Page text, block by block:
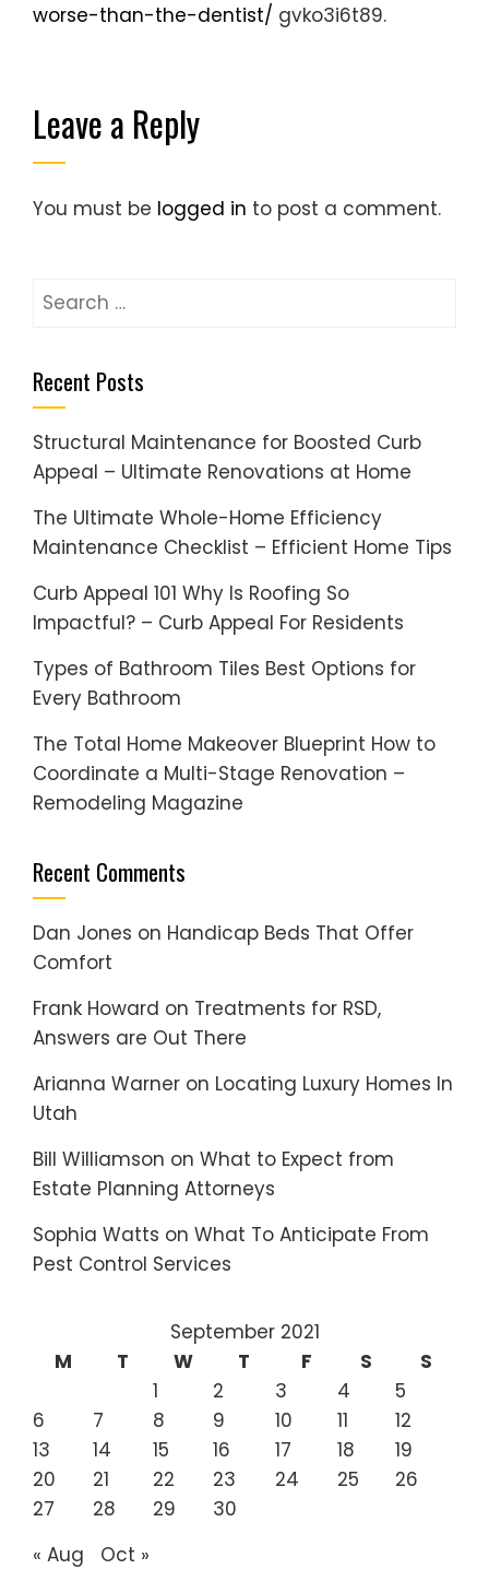
worse-than-the-dentist/ gvko3i6t89.
Leave a Reply
You must be logged in to post a comment.
Search
Recent Posts
Structural Maintenance for Boosted Curb
Appeal – Ultimate Renovations at Home
The Ultimate Whole-Home Efficiency
Maintenance Checklist – Efficient Home Tips
Curb Appeal 101 Why Is Roofing So
Impactful? – Curb Appeal For Residents
Types of Bathroom Tiles Best Options for
Every Bathroom
The Total Home Makeover Blueprint How to
Coordinate a Multi-Stage Renovation –
Remodeling Magazine
Recent Comments
Dan Jones on Handicap Beds That Offer
Comfort
Frank Howard on Treatments for RSD,
Answers are Out There
Arianna Warner on Locating Luxury Homes In
Utah
Bill Williamson on What to Expect from
Estate Planning Attorneys
Sophia Watts on What To Anticipate From
Pest Control Services
September 2021
M
T W T F S
S
1
2 3 4
5
6
7 8 9 10 11
12
13
14 15 16 17 18
19
20
21 22 23 24 25
26
27
28 29
30
« Aug
Oct »